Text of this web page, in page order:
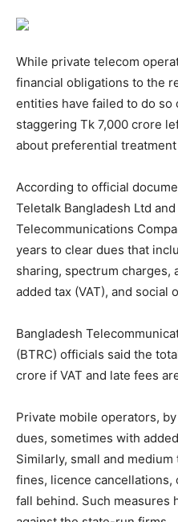
While private telecom
financial obligations to the
entities have failed to do so
staggering Tk 7,000 crore
about preferential
According to official
Teletalk Bangladesh Ltd
Telecommunications
years to clear dues that
sharing, spectrum charges,
added tax (VAT), and social
Bangladesh
(BTRC) officials said the
crore if VAT and late fees
Private mobile operators,
dues, sometimes with
Similarly, small and
fines, licence
fall behind. Such measures